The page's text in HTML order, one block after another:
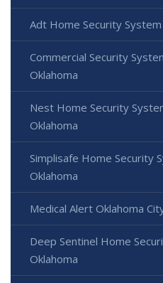
Adt Home Security
Commercial Security
Oklahoma
Nest Home Security
Oklahoma
Simplisafe Home Security
Oklahoma
Medical Alert Oklahoma
Deep Sentinel Home
Oklahoma